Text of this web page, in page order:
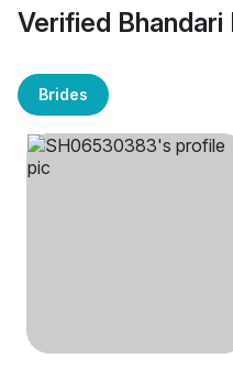
Verified Bhandari
Brides